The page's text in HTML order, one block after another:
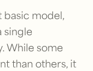
basic model,
single
While some
than others, it